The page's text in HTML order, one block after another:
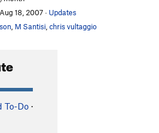
PG13
5.10a/b
T
T5.8 PG13
18, 2007 · Updates
M Santisi chris vultaggio
To-Do ·